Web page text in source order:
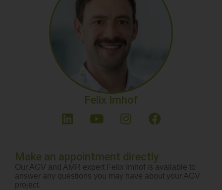
Felix Imhof
Make an appointment directly
Our AGV and AMR expert Felix Imhof is available to
answer any questions you may have about your AGV
project.